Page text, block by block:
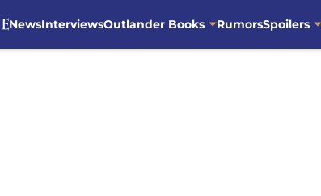
NewsInterviewsOutlander Books RumorsSpoilers